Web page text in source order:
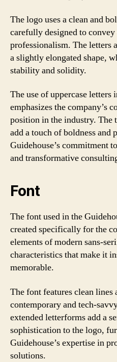
The logo uses a clean and
carefully designed to convey
professionalism. The letters
a slightly elongated shape,
stability and solidity.
The use of uppercase letters
emphasizes the company’s
position in the industry. The
add a touch of boldness
Guidehouse’s commitment
and transformative
Font
The font used in the
created specifically for the
elements of modern sans-
characteristics that make it
memorable.
The font features clean lines
contemporary and tech-
extended letterforms add a
sophistication to the logo,
Guidehouse’s expertise in
solutions.